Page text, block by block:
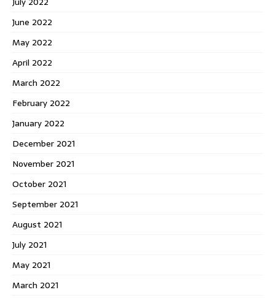
June 2022
May 2022
April 2022
March 2022
February 2022
January 2022
December 2021
November 2021
October 2021
September 2021
August 2021
July 2021
May 2021
March 2021